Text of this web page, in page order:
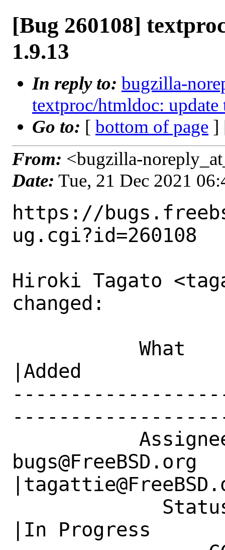
[Bug 260108]
1.9.13
In reply to: bugzilla-
textproc/htmldoc: update
Go to: [ bottom of page ]
From: <bugzilla-
Date: Tue, 21 Dec 2021
https://
ug.cgi?id=260108
Hiroki Tagato
changed:
|Added
bugs@FreeBSD.org
|In Progress